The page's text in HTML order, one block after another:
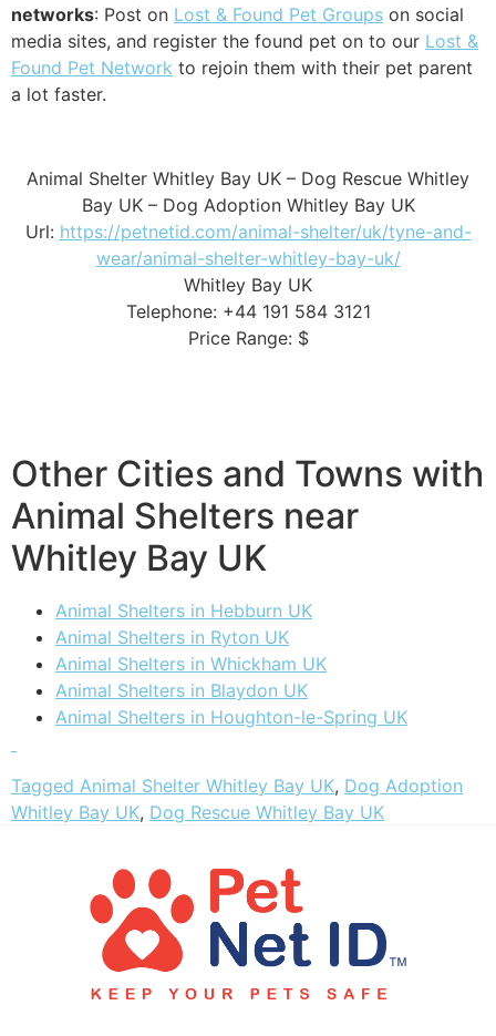
networks: Post on Lost & Found Pet Groups on social
media sites, and register the found pet on to our Lost &
Found Pet Network to rejoin them with their pet parent
a lot faster.
Animal Shelter Whitley Bay UK – Dog Rescue Whitley
Bay UK – Dog Adoption Whitley Bay UK
Url: https://petnetid.com/animal-shelter/uk/tyne-and-
wear/animal-shelter-whitley-bay-uk/
Whitley Bay UK
Telephone: +44 191 584 3121
Price Range: $
Other Cities and Towns with
Animal Shelters near
Whitley Bay UK
Animal Shelters in Hebburn UK
Animal Shelters in Ryton UK
Animal Shelters in Whickham UK
Animal Shelters in Blaydon UK
Animal Shelters in Houghton-le-Spring UK
Tagged Animal Shelter Whitley Bay UK, Dog Adoption
Whitley Bay UK, Dog Rescue Whitley Bay UK